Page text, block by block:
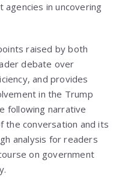
in uncovering
raised by both
debate over
and provides
in the Trump
following narrative
the conversation and its
analysis for readers
on government